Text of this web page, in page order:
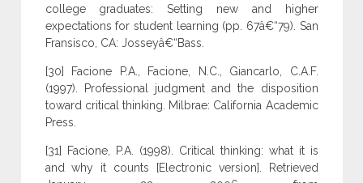
college graduates: Setting new and higher
expectations for student learning (pp. 67â€“79). San
Fransisco, CA: Josseyâ€“Bass.
[30] Facione P.A., Facione, N.C., Giancarlo, C.A.F.
(1997). Professional judgment and the disposition
toward critical thinking. Milbrae: California Academic
Press.
[31] Facione, P.A. (1998). Critical thinking: what it is
and why it counts [Electronic version]. Retrieved